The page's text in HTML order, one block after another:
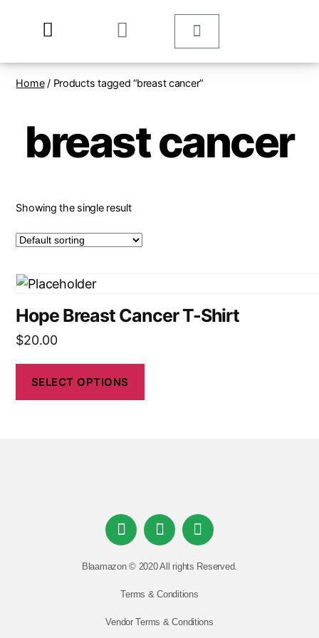
Home/ Products tagged “breast cancer”
breast cancer
Showing the single result
Hope Breast Cancer T-Shirt
$20.00
SELECT OPTIONS
Blaamazon © 2020 All rights Reserved.
Terms & Conditions
Vendor Terms & Conditions